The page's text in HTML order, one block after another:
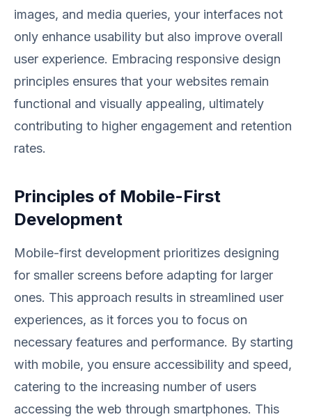
images, and media queries, your interfaces not
only enhance usability but also improve overall
user experience. Embracing responsive design
principles ensures that your websites remain
functional and visually appealing, ultimately
contributing to higher engagement and retention
rates.
Principles of Mobile-First
Development
Mobile-first development prioritizes designing
for smaller screens before adapting for larger
ones. This approach results in streamlined user
experiences, as it forces you to focus on
necessary features and performance. By starting
with mobile, you ensure accessibility and speed,
catering to the increasing number of users
accessing the web through smartphones. This